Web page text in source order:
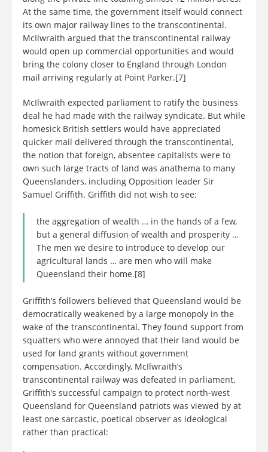
At the same time, the government itself would connect
its own major railway lines to the transcontinental.
McIlwraith argued that the transcontinental railway
would open up commercial opportunities and would
bring the colony closer to England through London
mail arriving regularly at Point Parker.[7]
McIlwraith expected parliament to ratify the business
deal he had made with the railway syndicate. But while
homesick British settlers would have appreciated
quicker mail delivered through the transcontinental,
the notion that foreign, absentee capitalists were to
own such large tracts of land was anathema to many
Queenslanders, including Opposition leader Sir
Samuel Griffith. Griffith did not wish to see:
the aggregation of wealth … in the hands of a few,
but a general diffusion of wealth and prosperity …
The men we desire to introduce to develop our
agricultural lands … are men who will make
Queensland their home.[8]
Griffith’s followers believed that Queensland would be
democratically weakened by a large monopoly in the
wake of the transcontinental. They found support from
squatters who were annoyed that their land would be
used for land grants without government
compensation. Accordingly, McIlwraith’s
transcontinental railway was defeated in parliament.
Griffith’s successful campaign to protect north-west
Queensland for Queensland patriots was viewed by at
least one sarcastic, poetical observer as ideological
rather than practical: